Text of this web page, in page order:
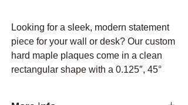
Looking for a sleek, modern statement
piece for your wall or desk? Our custom
hard maple plaques come in a clean
rectangular shape with a 0.125″, 45°